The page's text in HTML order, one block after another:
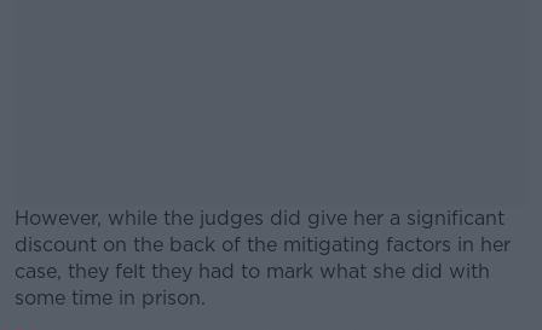
However, while the judges did give her a significant
discount on the back of the mitigating factors in her
case, they felt they had to mark what she did with
some time in prison.